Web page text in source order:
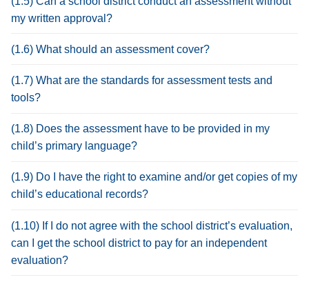
my written approval?
(1.6) What should an assessment cover?
(1.7) What are the standards for assessment tests and
tools?
(1.8) Does the assessment have to be provided in my
child’s primary language?
(1.9) Do I have the right to examine and/or get copies of my
child’s educational records?
(1.10) If I do not agree with the school district’s evaluation,
can I get the school district to pay for an independent
evaluation?